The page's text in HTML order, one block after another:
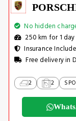
No hidden
250 km for 1 day
Insurance
Free delivery in
2 2